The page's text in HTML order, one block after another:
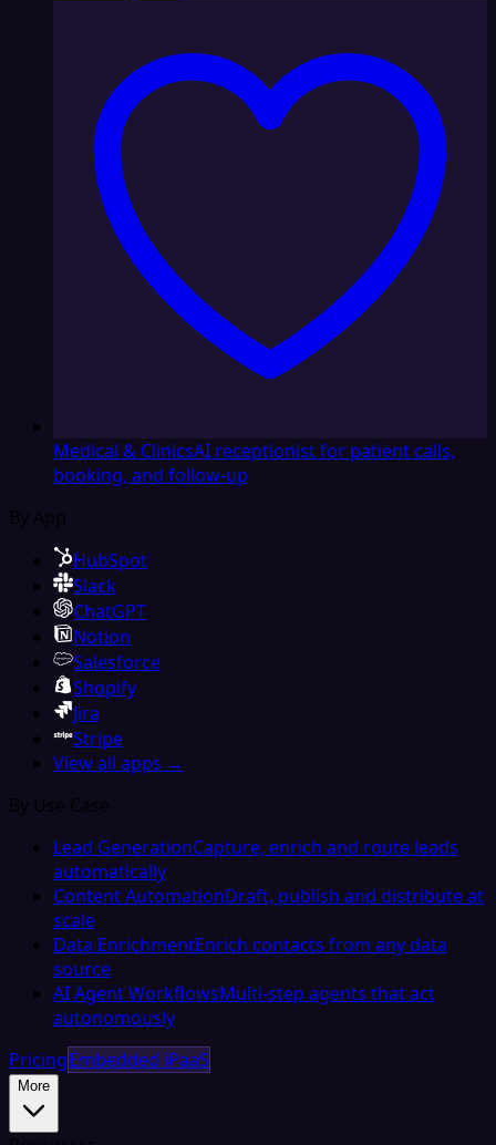
Medical & ClinicsAI receptionist for patient calls,
booking, and follow-up
By App
HubSpot
Slack
ChatGPT
Notion
Salesforce
Shopify
Jira
Stripe
View all apps →
By Use Case
Lead GenerationCapture, enrich and route leads
automatically
Content AutomationDraft, publish and distribute at
scale
Data EnrichmentEnrich contacts from any data
source
AI Agent WorkflowsMulti-step agents that act
autonomously
PricingEmbedded iPaaS
More